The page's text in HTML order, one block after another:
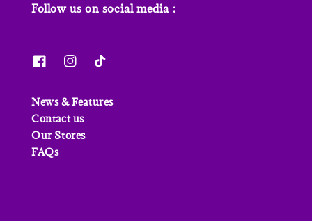
Follow us on social media :
News & Features
Contact us
Our Stores
FAQs